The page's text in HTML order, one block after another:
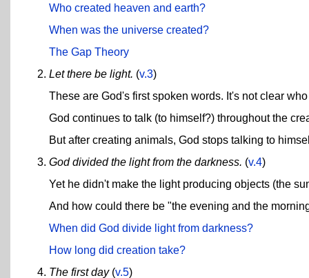
Who created heaven and earth?
When was the universe created?
The Gap Theory
Let there be light. (v.3)
These are God's first spoken words. It's not clear
God continues to talk (to himself?) throughout the
But after creating animals, God stops talking to
God divided the light from the darkness. (v.4)
Yet he didn't make the light producing objects (the
And how could there be "the evening and the
When did God divide light from darkness?
How long did creation take?
The first day(v.5)